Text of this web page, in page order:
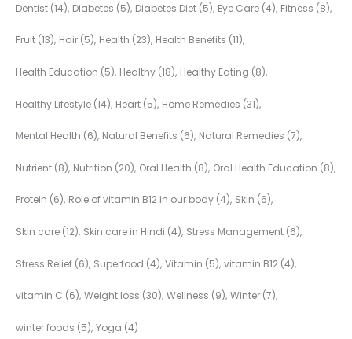
Dentist (14) Diabetes (5) Diabetes Diet (5) Eye Care (4) Fitness (8)
Fruit (13) Hair (5) Health (23) Health Benefits (11)
Health Education (5) Healthy (18) Healthy Eating (8)
Healthy Lifestyle (14) Heart (5) Home Remedies (31)
Mental Health (6) Natural Benefits (6) Natural Remedies (7)
Nutrient (8) Nutrition (20) Oral Health (8) Oral Health Education (8)
Protein (6) Role of vitamin B12 in our body (4) Skin (6)
Skin care (12) Skin care in Hindi (4) Stress Management (6)
Stress Relief (6) Superfood (4) Vitamin (5) vitamin B12 (4)
vitamin C (6) Weight loss (30) Wellness (9) Winter (7)
winter foods (5) Yoga (4)